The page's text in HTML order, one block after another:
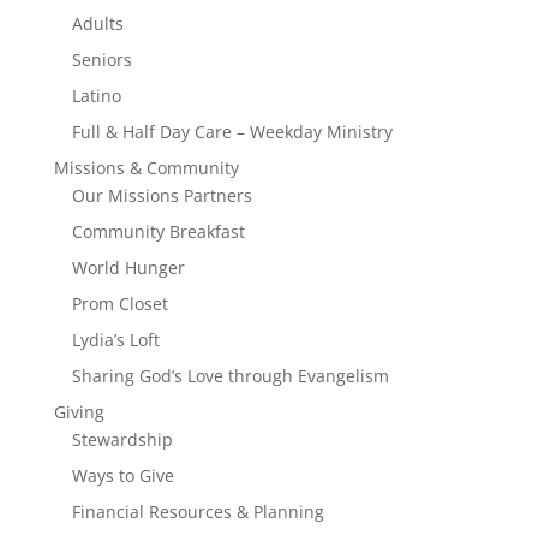
Adults
Seniors
Latino
Full & Half Day Care – Weekday Ministry
Missions & Community
Our Missions Partners
Community Breakfast
World Hunger
Prom Closet
Lydia’s Loft
Sharing God’s Love through Evangelism
Giving
Stewardship
Ways to Give
Financial Resources & Planning